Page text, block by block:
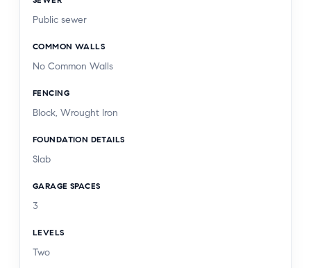
Public sewer
COMMON WALLS
No Common Walls
FENCING
Block, Wrought Iron
FOUNDATION DETAILS
Slab
GARAGE SPACES
3
LEVELS
Two